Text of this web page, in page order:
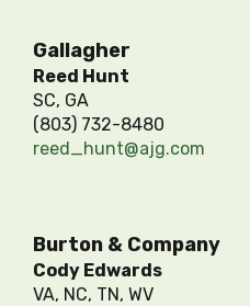
Gallagher
Reed Hunt
SC, GA
(803) 732-8480
reed_hunt@ajg.com
Burton & Company
Cody Edwards
VA, NC, TN, WV